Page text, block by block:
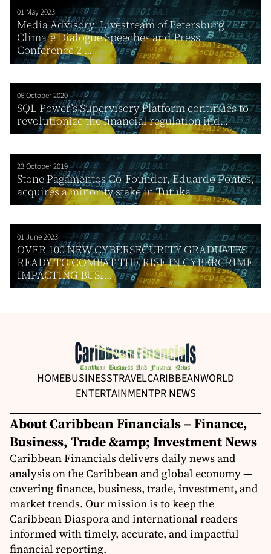
01 May 2023
Media Advisory: Livestream of Petersburg
Climate Dialogue Speeches and Press
Conference 2 ...
06 October 2020
SQL Power’s Supervisory Platform continues to
revolutionize the financial regulation ind...
23 October 2019
Stone Pagamentos Co-Founder, Eduardo Pontes,
acquires a minority stake in Tutuka
01 June 2023
OVER 100 NEW CYBERSECURITY GRADUATES
READY TO COMBAT THE RISE IN CYBERCRIME
IMPACTING BUSI...
HOMEBUSINESSTRAVELCARIBBEANWORLD
ENTERTAINMENTPR NEWS
About Caribbean Financials – Finance,
Business, Trade &amp; Investment News
Caribbean Financials delivers daily news and
analysis on the Caribbean and global economy —
covering finance, business, trade, investment, and
market trends. Our mission is to keep the
Caribbean Diaspora and international readers
informed with timely, accurate, and impactful
financial reporting.